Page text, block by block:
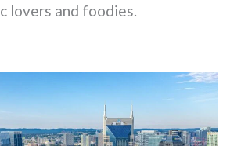
lovers and foodies.